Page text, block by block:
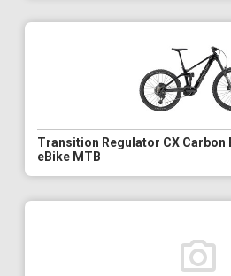
Transition Regulator CX Carbon
eBike MTB